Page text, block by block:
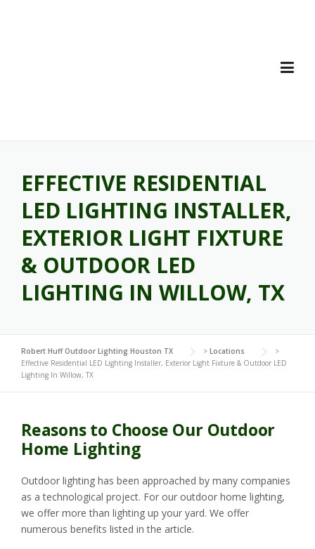
EFFECTIVE RESIDENTIAL
LED LIGHTING INSTALLER,
EXTERIOR LIGHT FIXTURE
& OUTDOOR LED
LIGHTING IN WILLOW, TX
Robert Huff Outdoor Lighting Houston TX > Locations
>
Effective Residential LED Lighting Installer, Exterior Light Fixture & Outdoor LED
Lighting In Willow, TX
Reasons to Choose Our Outdoor
Home Lighting
Outdoor lighting has been approached by many companies
as a technological project. For our outdoor home lighting,
we offer more than lighting up your yard. We offer
numerous benefits listed in the article.